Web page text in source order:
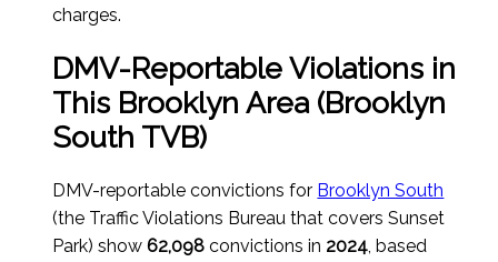
charges.
DMV-Reportable Violations in
This Brooklyn Area (Brooklyn
South TVB)
DMV-reportable convictions for Brooklyn South
(the Traffic Violations Bureau that covers Sunset
Park) show62,098 convictions in 2024, based